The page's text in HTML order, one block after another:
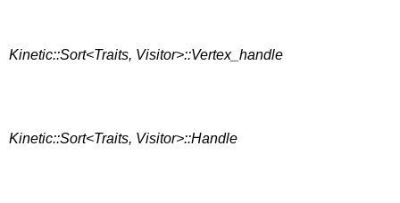
Kinetic::Sort<Traits, Visitor>::Vertex_handle
Kinetic::Sort<Traits, Visitor>::Handle